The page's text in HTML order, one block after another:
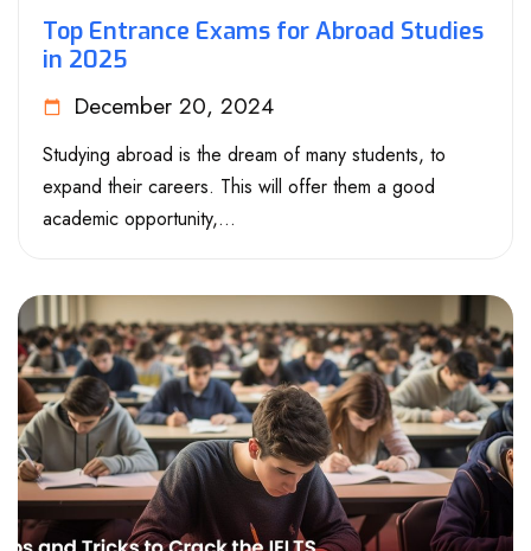
Top Entrance Exams for Abroad Studies
in 2025
December 20, 2024
Studying abroad is the dream of many students, to
expand their careers. This will offer them a good
academic opportunity,...